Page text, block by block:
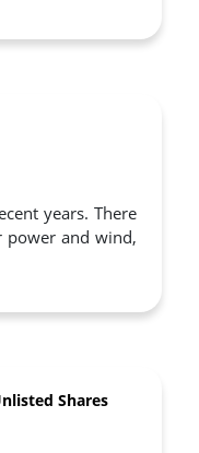
years. There
power and wind,
Shares